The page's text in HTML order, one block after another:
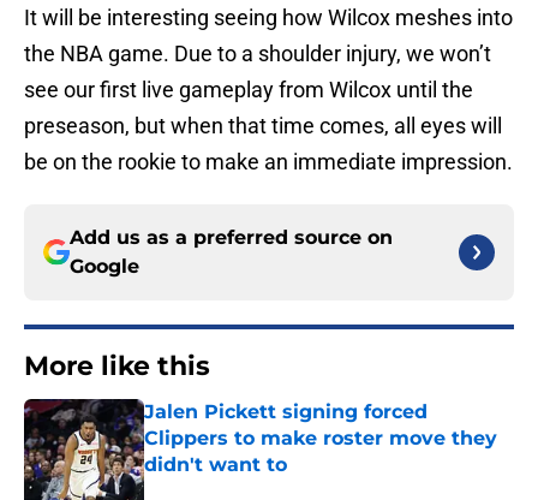
It will be interesting seeing how Wilcox meshes into
the NBA game. Due to a shoulder injury, we won’t
see our first live gameplay from Wilcox until the
preseason, but when that time comes, all eyes will
be on the rookie to make an immediate impression.
Add us as a preferred source on
Google
More like this
Jalen Pickett signing forced
Clippers to make roster move they
didn't want to
Published by on Invalid Date